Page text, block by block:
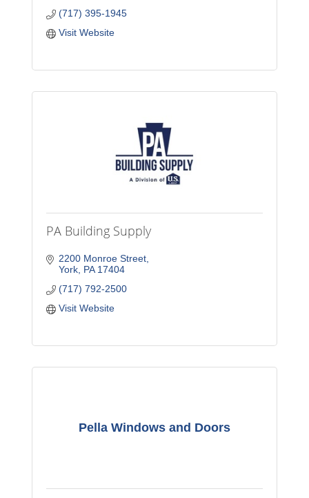
(717) 395-1945
Visit Website
PA Building Supply
2200 Monroe Street
York PA 17404
(717) 792-2500
Visit Website
Pella Windows and Doors